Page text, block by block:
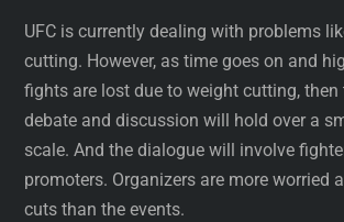
UFC is currently dealing with problems
cutting. However, as time goes on and
fights are lost due to weight cutting, then
debate and discussion will hold over a
scale. And the dialogue will involve
promoters. Organizers are more worried
cuts than the events.